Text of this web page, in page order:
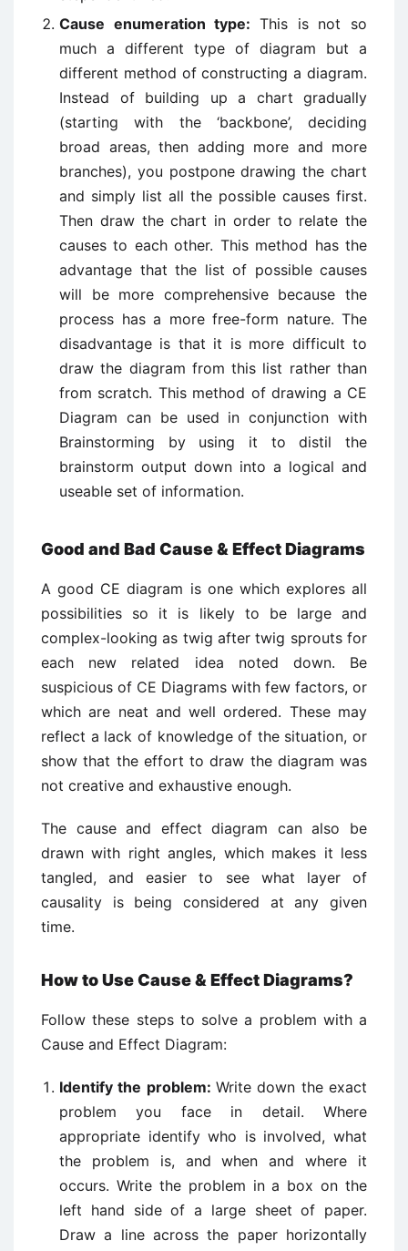
Cause enumeration type: This is not so
much a different type of diagram but a
different method of constructing a diagram.
Instead of building up a chart gradually
(starting with the ‘backbone’, deciding
broad areas, then adding more and more
branches), you postpone drawing the chart
and simply list all the possible causes first.
Then draw the chart in order to relate the
causes to each other. This method has the
advantage that the list of possible causes
will be more comprehensive because the
process has a more free-form nature. The
disadvantage is that it is more difficult to
draw the diagram from this list rather than
from scratch. This method of drawing a CE
Diagram can be used in conjunction with
Brainstorming by using it to distil the
brainstorm output down into a logical and
useable set of information.
Good and Bad Cause & Effect Diagrams
A good CE diagram is one which explores all
possibilities so it is likely to be large and
complex-looking as twig after twig sprouts for
each new related idea noted down. Be
suspicious of CE Diagrams with few factors, or
which are neat and well ordered. These may
reflect a lack of knowledge of the situation, or
show that the effort to draw the diagram was
not creative and exhaustive enough.
The cause and effect diagram can also be
drawn with right angles, which makes it less
tangled, and easier to see what layer of
causality is being considered at any given
time.
How to Use Cause & Effect Diagrams?
Follow these steps to solve a problem with a
Cause and Effect Diagram:
Identify the problem: Write down the exact
problem you face in detail. Where
appropriate identify who is involved, what
the problem is, and when and where it
occurs. Write the problem in a box on the
left hand side of a large sheet of paper.
Draw a line across the paper horizontally